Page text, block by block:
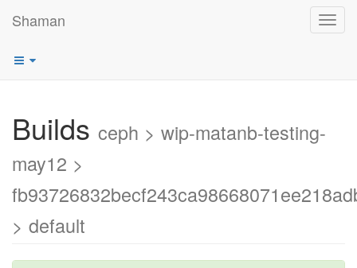
Shaman
Builds ceph > wip-matanb-testing-
may12 >
> default